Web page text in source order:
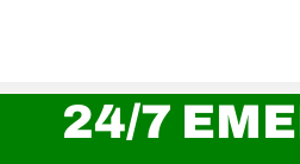
24/7